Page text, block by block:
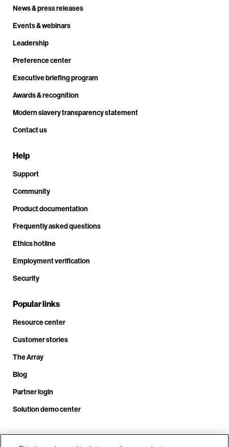
News & press releases
Events & webinars
Leadership
Preference center
Executive briefing program
Awards & recognition
Modern slavery transparency statement
Contact us
Help
Support
Community
Product documentation
Frequently asked questions
Ethics hotline
Employment verification
Security
Popular links
Resource center
Customer stories
The Array
Blog
Partner login
Solution demo center